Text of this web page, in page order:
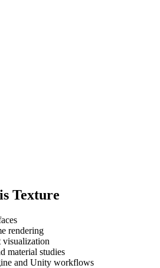
Texture
rendering
material studies
and Unity workflows